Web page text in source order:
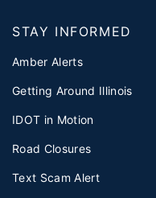
STAY INFORMED
Amber Alerts
Getting Around Illinois
IDOT in Motion
Road Closures
Text Scam Alert